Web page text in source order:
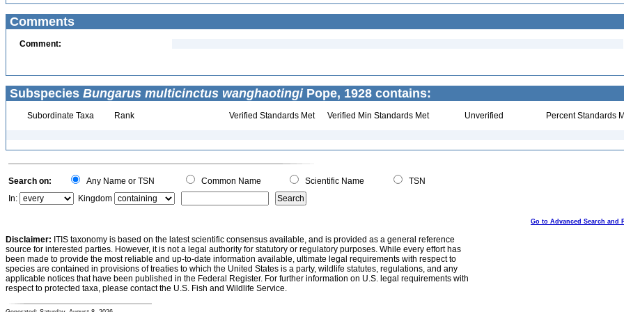
Comments
Comment:
Subspecies Bungarus multicinctus wanghaotingiPope, 1928 contains:
Subordinate Taxa Rank Verified Standards Met Verified Min Standards Met Unverified Percent Standards
Search on: Any Name or TSN Common Name Scientific Name
TSN
In:
Kingdom
Go to Advanced Search and
Disclaimer: ITIS taxonomy is based on the latest scientific consensus available, and is provided as a general reference
source for interested parties. However, it is not a legal authority for statutory or regulatory purposes. While every effort has
been made to provide the most reliable and up-to-date information available, ultimate legal requirements with respect to
species are contained in provisions of treaties to which the United States is a party, wildlife statutes, regulations, and any
applicable notices that have been published in the Federal Register. For further information on U.S. legal requirements with
respect to protected taxa, please contact the U.S. Fish and Wildlife Service.